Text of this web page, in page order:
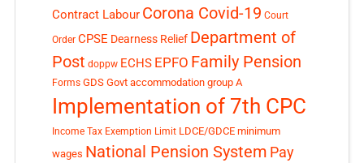
Contract Labour Corona Covid-19 Court
Order CPSE Dearness Relief Department of
Post doppw ECHS EPFO Family Pension
Forms GDS Govt accommodation group A
Implementation of 7th CPC
Income Tax Exemption Limit LDCE/GDCE minimum
wages National Pension System Pay